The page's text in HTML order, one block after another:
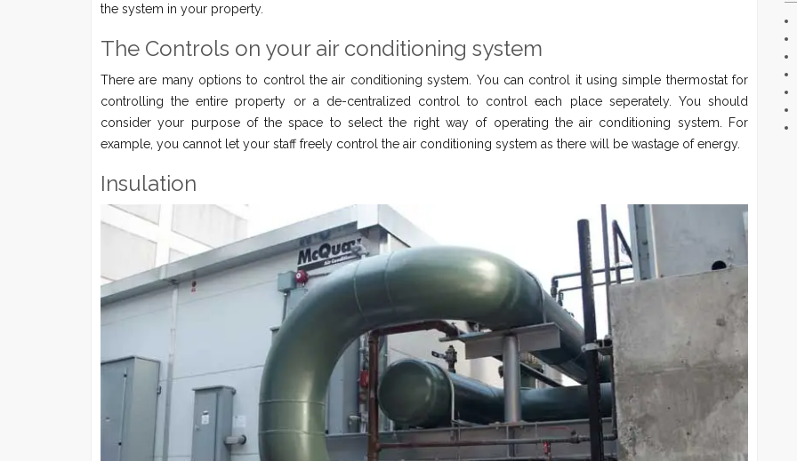
the system in your property.
The Controls on your air conditioning system
There are many options to control the air conditioning system. You can control it using simple thermostat for
controlling the entire property or a de-centralized control to control each place seperately. You should
consider your purpose of the space to select the right way of operating the air conditioning system. For
example, you cannot let your staff freely control the air conditioning system as there will be wastage of energy.
Insulation